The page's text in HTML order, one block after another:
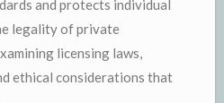
and protects individual
legality of private
licensing laws,
ethical considerations that